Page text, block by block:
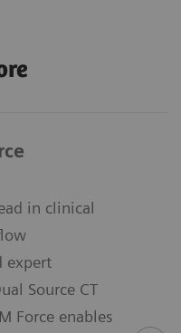
in clinical
expert
Source CT
Force enables